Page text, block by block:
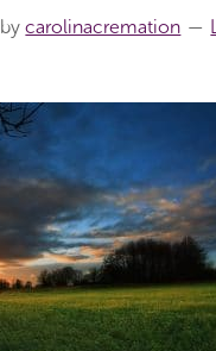
bycarolinacremation